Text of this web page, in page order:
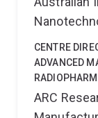
CENTRE
ADVANCED
ARC